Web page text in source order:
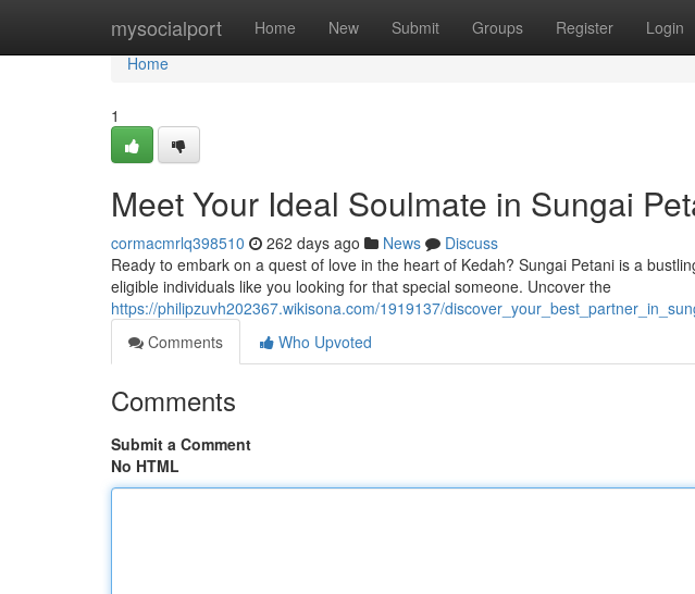
mysocialport Home New Submit Groups Register Login
Home
Home
1
Meet Your Ideal Soulmate in Sungai
cormacmrlq398510 262 days ago News
Discuss
Ready to embark on a quest of love in the heart of Kedah? Sungai Petani is a
eligible individuals like you looking for that special someone. Uncover the
https://philipzuvh202367.wikisona.com/1919137/
Comments
Who Upvoted
Comments
Submit a Comment
No HTML